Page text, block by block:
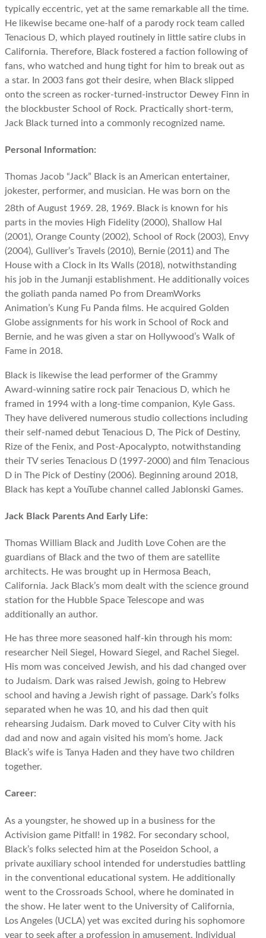
typically eccentric, yet at the same remarkable all the time.
He likewise became one-half of a parody rock team called
Tenacious D, which played routinely in little satire clubs in
California. Therefore, Black fostered a faction following of
fans, who watched and hung tight for him to break out as
a star. In 2003 fans got their desire, when Black slipped
onto the screen as rocker-turned-instructor Dewey Finn in
the blockbuster School of Rock. Practically short-term,
Jack Black turned into a commonly recognized name.
Personal Information:
Thomas Jacob “Jack” Black is an American entertainer,
jokester, performer, and musician. He was born on the
28th of August 1969. 28, 1969. Black is known for his
parts in the movies High Fidelity (2000), Shallow Hal
(2001), Orange County (2002), School of Rock (2003), Envy
(2004), Gulliver’s Travels (2010), Bernie (2011) and The
House with a Clock in Its Walls (2018), notwithstanding
his job in the Jumanji establishment. He additionally voices
the goliath panda named Po from DreamWorks
Animation’s Kung Fu Panda films. He acquired Golden
Globe assignments for his work in School of Rock and
Bernie, and he was given a star on Hollywood’s Walk of
Fame in 2018.
Black is likewise the lead performer of the Grammy
Award-winning satire rock pair Tenacious D, which he
framed in 1994 with a long-time companion, Kyle Gass.
They have delivered numerous studio collections including
their self-named debut Tenacious D, The Pick of Destiny,
Rize of the Fenix, and Post-Apocalypto, notwithstanding
their TV series Tenacious D (1997-2000) and film Tenacious
D in The Pick of Destiny (2006). Beginning around 2018,
Black has kept a YouTube channel called Jablonski Games.
Jack Black Parents And Early Life:
Thomas William Black and Judith Love Cohen are the
guardians of Black and the two of them are satellite
architects. He was brought up in Hermosa Beach,
California. Jack Black’s mom dealt with the science ground
station for the Hubble Space Telescope and was
additionally an author.
He has three more seasoned half-kin through his mom:
researcher Neil Siegel, Howard Siegel, and Rachel Siegel.
His mom was conceived Jewish, and his dad changed over
to Judaism. Dark was raised Jewish, going to Hebrew
school and having a Jewish right of passage. Dark’s folks
separated when he was 10, and his dad then quit
rehearsing Judaism. Dark moved to Culver City with his
dad and now and again visited his mom’s home. Jack
Black’s wife is Tanya Haden and they have two children
together.
Career:
As a youngster, he showed up in a business for the
Activision game Pitfall! in 1982. For secondary school,
Black’s folks selected him at the Poseidon School, a
private auxiliary school intended for understudies battling
in the conventional educational system. He additionally
went to the Crossroads School, where he dominated in
the show. He later went to the University of California,
Los Angeles (UCLA) yet was excited during his sophomore
year to seek after a profession in amusement. Individual